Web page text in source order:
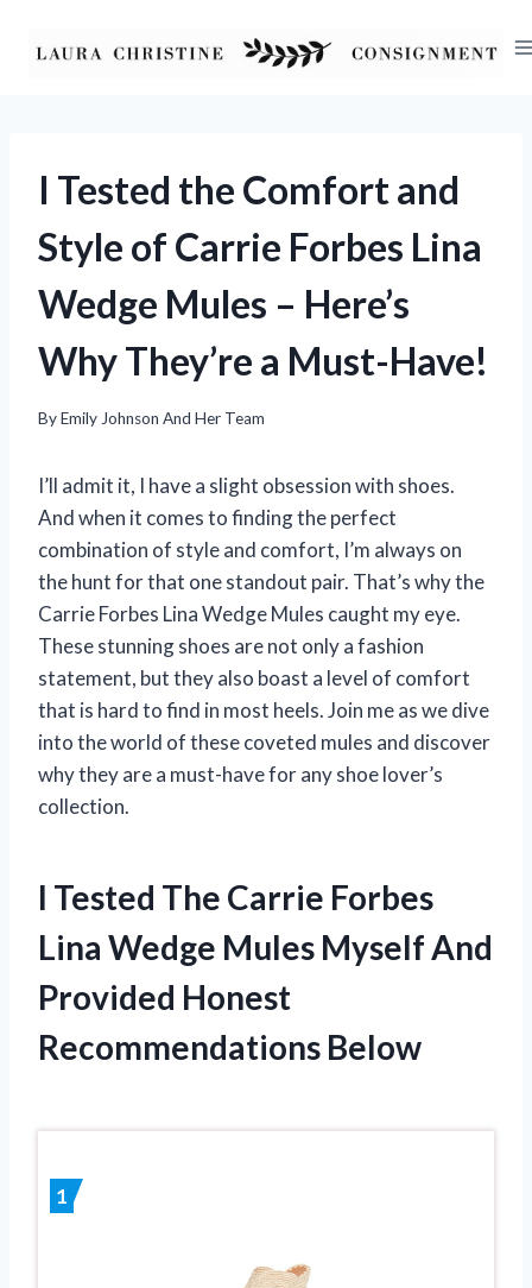
I Tested the Comfort and
Style of Carrie Forbes Lina
Wedge Mules – Here’s
Why They’re a Must-Have!
ByEmily Johnson And Her Team
I’ll admit it, I have a slight obsession with shoes.
And when it comes to finding the perfect
combination of style and comfort, I’m always on
the hunt for that one standout pair. That’s why the
Carrie Forbes Lina Wedge Mules caught my eye.
These stunning shoes are not only a fashion
statement, but they also boast a level of comfort
that is hard to find in most heels. Join me as we dive
into the world of these coveted mules and discover
why they are a must-have for any shoe lover’s
collection.
I Tested The Carrie Forbes
Lina Wedge Mules Myself And
Provided Honest
Recommendations Below
1